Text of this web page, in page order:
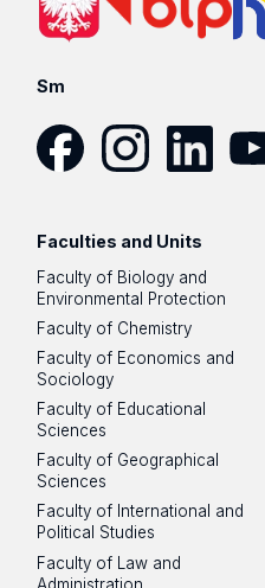
Sm
Faculties and Units
Faculty of Biology and
Environmental Protection
Faculty of Chemistry
Faculty of Economics and
Sociology
Faculty of Educational
Sciences
Faculty of Geographical
Sciences
Faculty of International and
Political Studies
Faculty of Law and
Administration